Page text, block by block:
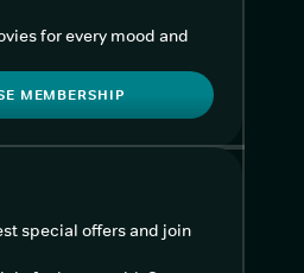
for every mood and
MEMBERSHIP
special offers and join